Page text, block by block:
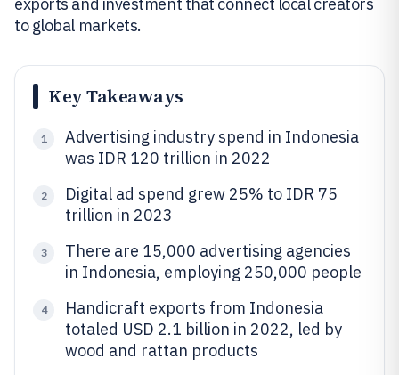
to global markets.
Key Takeaways
1
Advertising industry spend in Indonesia
was IDR 120 trillion in 2022
2
Digital ad spend grew 25% to IDR 75
trillion in 2023
3
There are 15,000 advertising agencies
in Indonesia, employing 250,000 people
4
Handicraft exports from Indonesia
totaled USD 2.1 billion in 2022, led by
wood and rattan products